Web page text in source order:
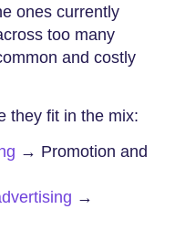
ones currently
too many
and costly
they fit in the mix:
→ Promotion and
→